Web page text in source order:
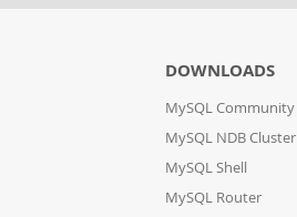
DOWNLOADS
MySQL Community
MySQL NDB Cluster
MySQL Shell
MySQL Router